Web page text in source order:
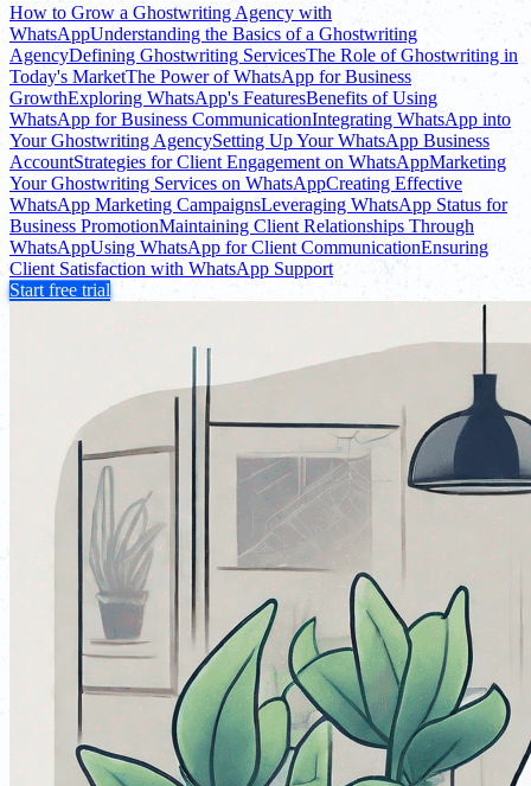
How to Grow a Ghostwriting Agency with
WhatsAppUnderstanding the Basics of a Ghostwriting
AgencyDefining Ghostwriting ServicesThe Role of Ghostwriting in
Today's MarketThe Power of WhatsApp for Business
GrowthExploring WhatsApp's FeaturesBenefits of Using
WhatsApp for Business CommunicationIntegrating WhatsApp into
Your Ghostwriting AgencySetting Up Your WhatsApp Business
AccountStrategies for Client Engagement on WhatsAppMarketing
Your Ghostwriting Services on WhatsAppCreating Effective
WhatsApp Marketing CampaignsLeveraging WhatsApp Status for
Business PromotionMaintaining Client Relationships Through
WhatsAppUsing WhatsApp for Client CommunicationEnsuring
Client Satisfaction with WhatsApp Support
Start free trial